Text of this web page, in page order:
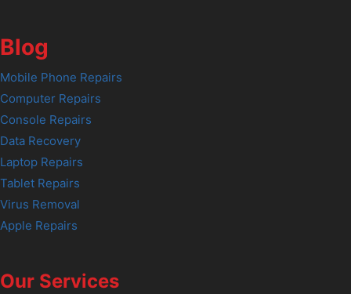
Blog
Mobile Phone Repairs
Computer Repairs
Console Repairs
Data Recovery
Laptop Repairs
Tablet Repairs
Virus Removal
Apple Repairs
Our Services